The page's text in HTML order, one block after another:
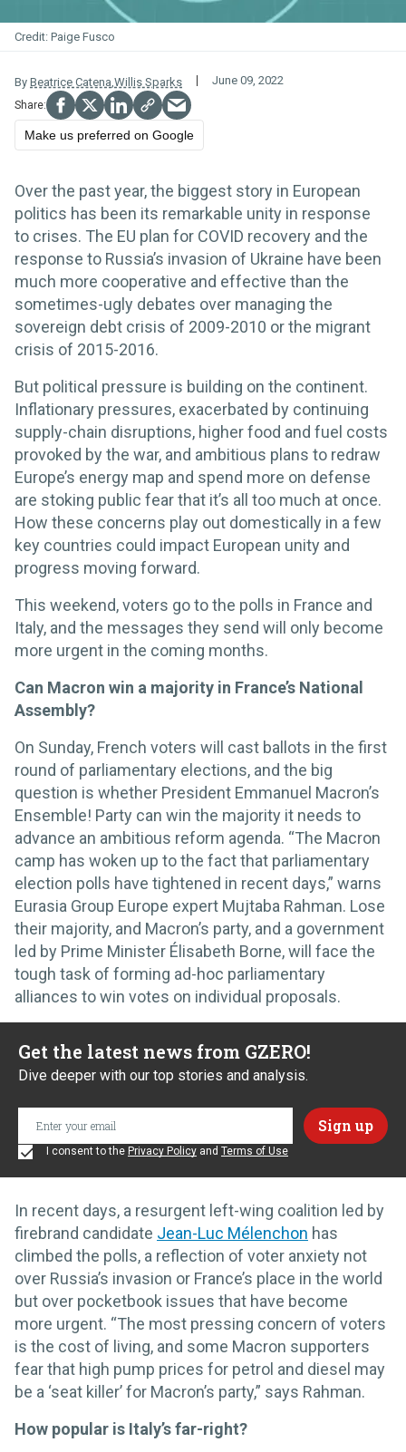
Paige Fusco
By Beatrice Catena Willis Sparks June 09, 2022
Make us preferred on Google
Over the past year, the biggest story in European
politics has been its remarkable unity in response
to crises. The EU plan for COVID recovery and the
response to Russia’s invasion of Ukraine have been
much more cooperative and effective than the
sometimes-ugly debates over managing the
sovereign debt crisis of 2009-2010 or the migrant
crisis of 2015-2016.
But political pressure is building on the continent.
Inflationary pressures, exacerbated by continuing
supply-chain disruptions, higher food and fuel costs
provoked by the war, and ambitious plans to redraw
Europe’s energy map and spend more on defense
are stoking public fear that it’s all too much at once.
How these concerns play out domestically in a few
key countries could impact European unity and
progress moving forward.
This weekend, voters go to the polls in France and
Italy, and the messages they send will only become
more urgent in the coming months.
Can Macron win a majority in France’s National
Assembly?
On Sunday, French voters will cast ballots in the first
round of parliamentary elections, and the big
question is whether President Emmanuel Macron’s
Ensemble! Party can win the majority it needs to
advance an ambitious reform agenda. “The Macron
camp has woken up to the fact that parliamentary
election polls have tightened in recent days,” warns
Eurasia Group Europe expert Mujtaba Rahman. Lose
their majority, and Macron’s party, and a government
led by Prime Minister Élisabeth Borne, will face the
tough task of forming ad-hoc parliamentary
alliances to win votes on individual proposals.
Get the latest news from GZERO!
Dive deeper with our top stories and analysis.
I consent to the Privacy Policy and Terms of Use
In recent days, a resurgent left-wing coalition led by
firebrand candidate Jean-Luc Mélenchon has
climbed the polls, a reflection of voter anxiety not
over Russia’s invasion or France’s place in the world
but over pocketbook issues that have become
more urgent. “The most pressing concern of voters
is the cost of living, and some Macron supporters
fear that high pump prices for petrol and diesel may
be a ‘seat killer’ for Macron’s party,” says Rahman.
How popular is Italy’s far-right?